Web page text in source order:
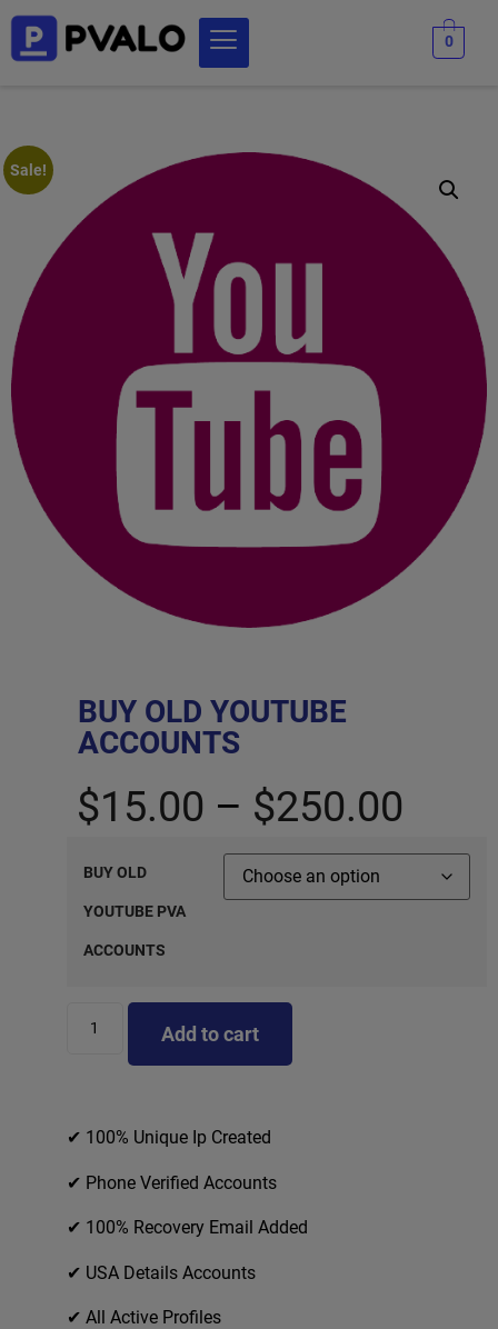
0
Sale!
BUY OLD YOUTUBE
ACCOUNTS
$15.00 – $250.00
BUY OLD
YOUTUBE PVA
ACCOUNTS
Add to cart
✔ 100% Unique Ip Created
✔ Phone Verified Accounts
✔ 100% Recovery Email Added
✔ USA Details Accounts
✔ All Active Profiles